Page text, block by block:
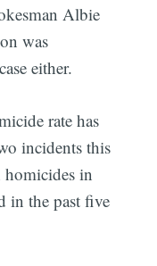
Albie
was
either.
rate has
incidents this
in
in the past five